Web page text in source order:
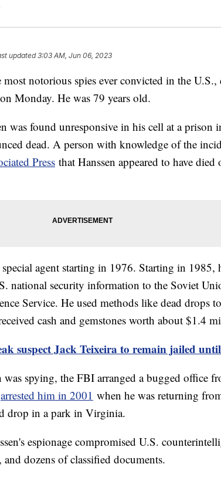
updated3:03 AM, Jun 06, 2023
most notorious spies ever convicted in the
Monday. He was 79 years old.
was found unresponsive in his cell at a prison
dead. A person with knowledge of the
Press that Hanssen appeared to have died
agent starting in 1976. Starting in 1985,
national security information to the Soviet
Service. He used methods like dead drops
cash and gemstones worth about $1.4
suspect Jack Teixeira to remain jailed
was spying, the FBI arranged a bugged office
arrested him in 2001 when he was returning
drop in a park in Virginia.
espionage compromised U.S.
dozens of classified documents.